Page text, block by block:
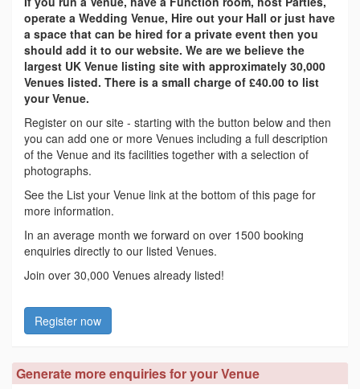
operate a Wedding Venue, Hire out your Hall or just have
a space that can be hired for a private event then you
should add it to our website. We are we believe the
largest UK Venue listing site with approximately 30,000
Venues listed. There is a small charge of £40.00 to list
your Venue.
Register on our site - starting with the button below and then
you can add one or more Venues including a full description
of the Venue and its facilities together with a selection of
photographs.
See the List your Venue link at the bottom of this page for
more information.
In an average month we forward on over 1500 booking
enquiries directly to our listed Venues.
Join over 30,000 Venues already listed!
Register now
Generate more enquiries for your Venue